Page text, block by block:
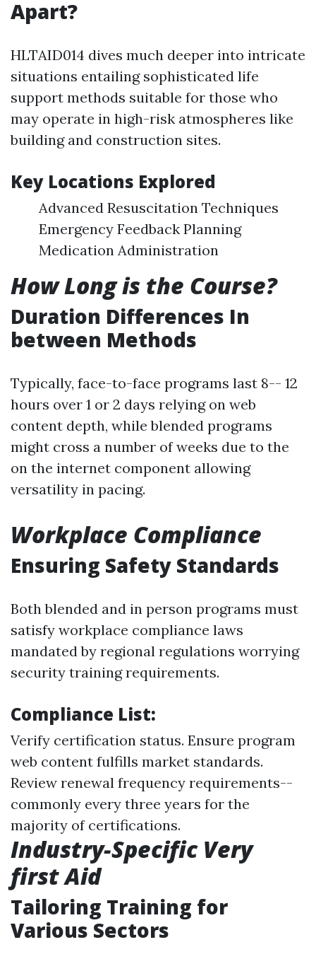
Apart?
HLTAID014 dives much deeper into intricate
situations entailing sophisticated life
support methods suitable for those who
may operate in high-risk atmospheres like
building and construction sites.
Key Locations Explored
Advanced Resuscitation Techniques
Emergency Feedback Planning
Medication Administration
How Long is the Course?
Duration Differences In
between Methods
Typically, face-to-face programs last 8-- 12
hours over 1 or 2 days relying on web
content depth, while blended programs
might cross a number of weeks due to the
on the internet component allowing
versatility in pacing.
Workplace Compliance
Ensuring Safety Standards
Both blended and in person programs must
satisfy workplace compliance laws
mandated by regional regulations worrying
security training requirements.
Compliance List:
Verify certification status. Ensure program
web content fulfills market standards.
Review renewal frequency requirements--
commonly every three years for the
majority of certifications.
Industry-Specific Very
first Aid
Tailoring Training for
Various Sectors